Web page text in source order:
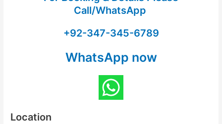
Call/WhatsApp
+92-347-345-6789
WhatsApp now
Location